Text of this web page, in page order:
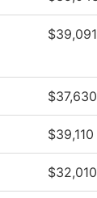
$39,091
$37,630
$39,110
$32,010